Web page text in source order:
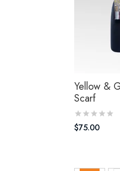
Yellow &
Scarf
$75.00